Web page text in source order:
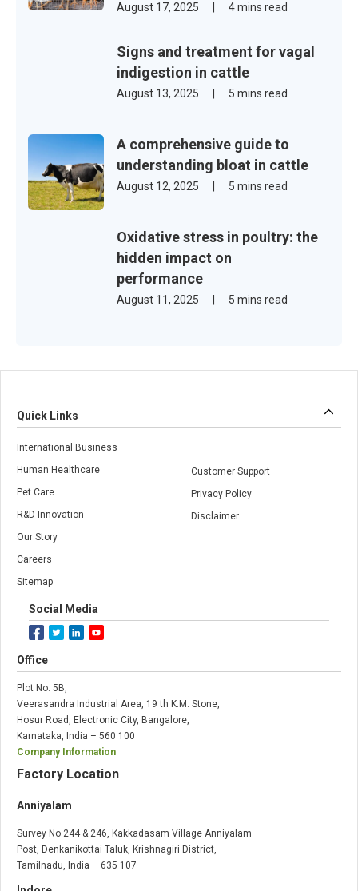
August 17, 2025 4 mins read
Signs and treatment for vagal
indigestion in cattle
August 13, 2025 5 mins read
A comprehensive guide to
understanding bloat in cattle
August 12, 2025 5 mins read
Oxidative stress in poultry: the
hidden impact on
performance
August 11, 2025 5 mins read
Quick Links
International Business
Human Healthcare
Pet Care
R&D Innovation
Our Story
Careers
Sitemap
Customer Support
Privacy Policy
Disclaimer
Social Media
Office
Plot No. 5B,
Veerasandra Industrial Area, 19 th K.M. Stone,
Hosur Road, Electronic City, Bangalore,
Karnataka, India – 560 100
Company Information
Factory Location
Anniyalam
Survey No 244 & 246, Kakkadasam Village Anniyalam
Post, Denkanikottai Taluk, Krishnagiri District,
Tamilnadu, India – 635 107